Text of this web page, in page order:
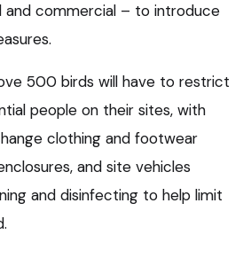
and commercial – to introduce
500 birds will have to restrict
people on their sites, with
clothing and footwear
and site vehicles
and disinfecting to help limit